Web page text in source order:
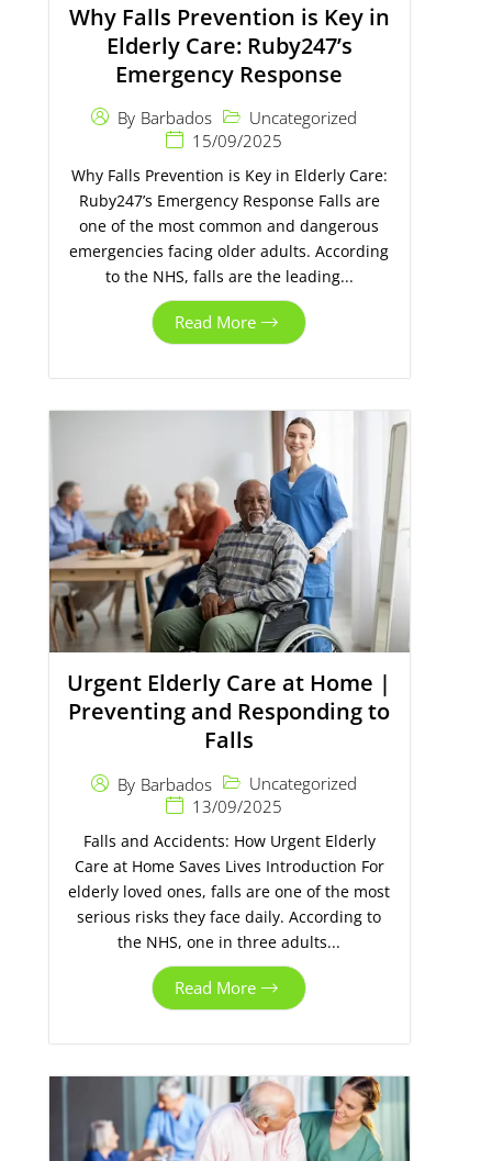
Why Falls Prevention is Key in
Elderly Care: Ruby247’s
Emergency Response
By Barbados
Uncategorized
15/09/2025
Why Falls Prevention is Key in Elderly Care:
Ruby247’s Emergency Response Falls are
one of the most common and dangerous
emergencies facing older adults. According
to the NHS, falls are the leading...
Read More
Urgent Elderly Care at Home |
Preventing and Responding to
Falls
By Barbados
Uncategorized
13/09/2025
Falls and Accidents: How Urgent Elderly
Care at Home Saves Lives Introduction For
elderly loved ones, falls are one of the most
serious risks they face daily. According to
the NHS, one in three adults...
Read More